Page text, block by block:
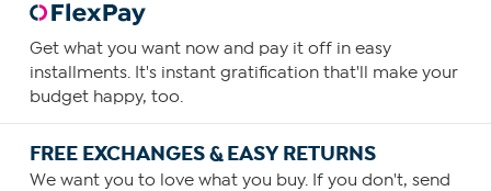
Get what you want now and pay it off in easy
installments. It's instant gratification that'll make your
budget happy, too.
FREE EXCHANGES & EASY RETURNS
We want you to love what you buy. If you don't, send